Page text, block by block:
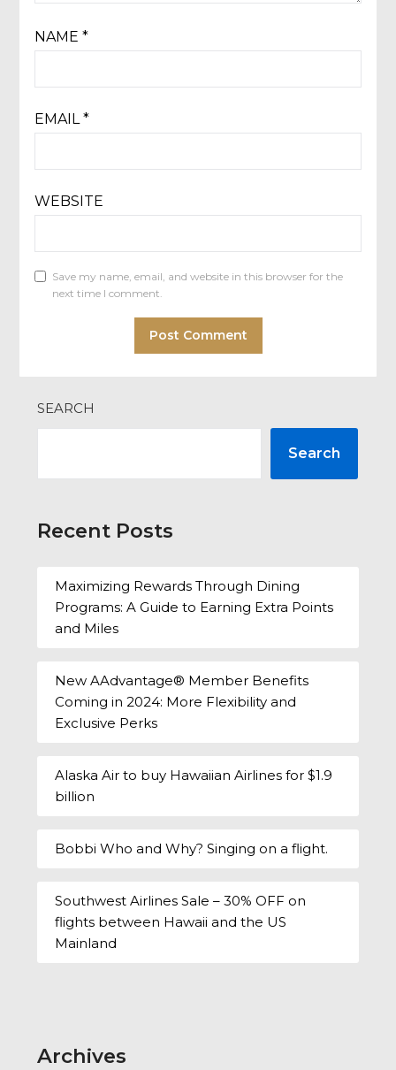
NAME *
EMAIL*
WEBSITE
Save my name, email, and website in this browser for the
next time I comment.
SEARCH
Search
Recent Posts
Maximizing Rewards Through Dining
Programs: A Guide to Earning Extra Points
and Miles
New AAdvantage® Member Benefits
Coming in 2024: More Flexibility and
Exclusive Perks
Alaska Air to buy Hawaiian Airlines for $1.9
billion
Bobbi Who and Why? Singing on a flight.
Southwest Airlines Sale – 30% OFF on
flights between Hawaii and the US
Mainland
Archives